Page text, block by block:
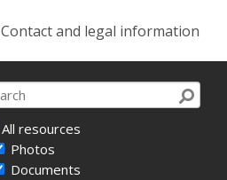
Contact and legal information
All resources
Photos
Documents